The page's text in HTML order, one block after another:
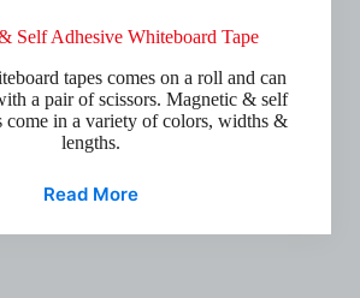
Self Adhesive Whiteboard Tape
tapes comes on a roll and can
a pair of scissors. Magnetic & self
come in a variety of colors, widths &
lengths.
Read More